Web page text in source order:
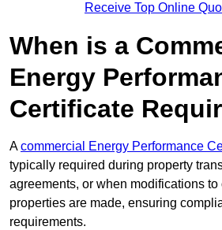
Receive Top Online
When is a
Energy
Certificate
Acommercial Energy Performance
typically required during property
agreements, or when modifications to
properties are made, ensuring
requirements.